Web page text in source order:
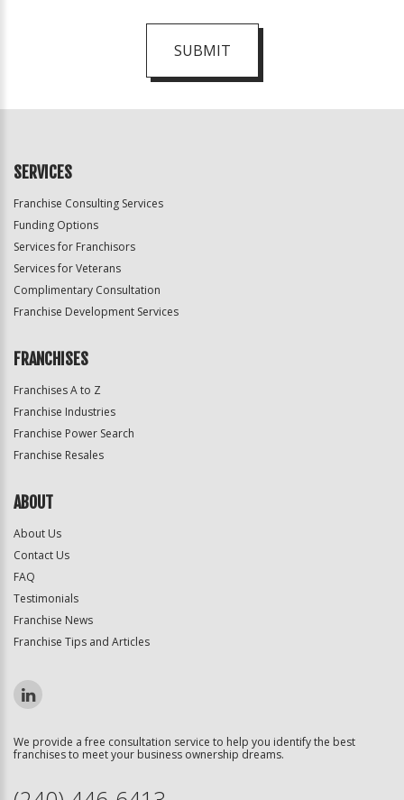
SUBMIT
Official
SERVICES
Franchise Consulting Services
Funding Options
Services for Franchisors
Services for Veterans
Complimentary Consultation
Franchise Development Services
FRANCHISES
Franchises A to Z
Franchise Industries
Franchise Power Search
Franchise Resales
ABOUT
About Us
Contact Us
FAQ
Testimonials
Franchise News
Franchise Tips and Articles
We provide a free consultation service to help you identify the best
franchises to meet your business ownership dreams.